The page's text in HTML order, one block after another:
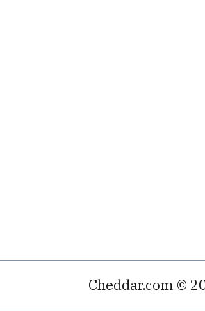
Cheddar.com ©